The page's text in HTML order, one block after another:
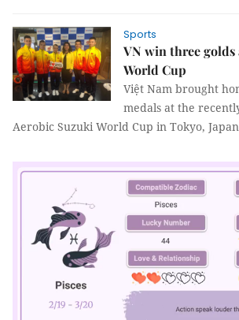
Sports
VN win three golds
World Cup
Việt Nam brought
medals at the
Aerobic Suzuki World Cup in Tokyo,